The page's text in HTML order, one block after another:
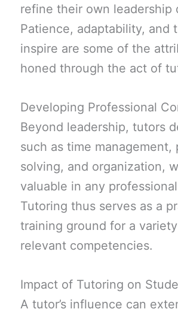
refine their own leadership
Patience, adaptability, and
inspire are some of the
honed through the act of
Developing Professional
Beyond leadership, tutors
such as time management,
solving, and organization,
valuable in any
Tutoring thus serves as a
training ground for a
relevant competencies.
Impact of Tutoring on
A tutor’s influence can